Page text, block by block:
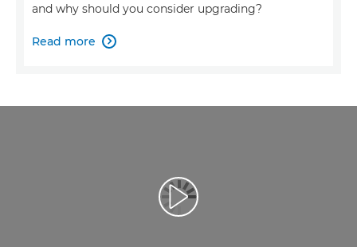
and why should you consider upgrading?
Read more 
Възпроизведете видео